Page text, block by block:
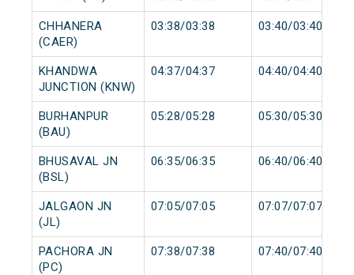
CHHANERA
(CAER)
03:38/03:38 03:40/03:40
KHANDWA
JUNCTION (KNW)
04:37/04:37 04:40/04:40
BURHANPUR
(BAU)
05:28/05:28 05:30/05:30
BHUSAVAL JN
(BSL)
06:35/06:35 06:40/06:40
JALGAON JN
(JL)
07:05/07:05 07:07/07:07
PACHORA JN
(PC)
07:38/07:38 07:40/07:40